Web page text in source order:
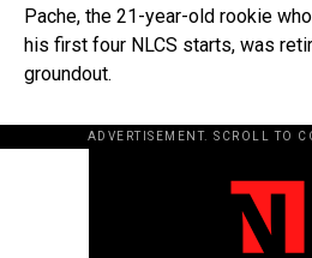
Pache, the 21-year-old rookie
his first four NLCS starts, was
groundout.
ADVERTISEMENT. SCROLL TO